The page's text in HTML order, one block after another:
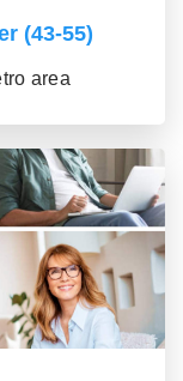
(43-55)
area